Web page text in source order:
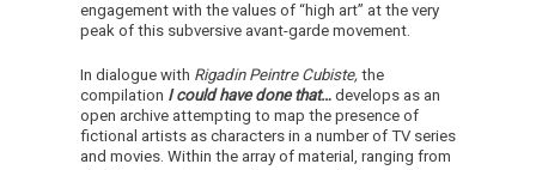
engagement with the values of “high art” at the very
peak of this subversive avant-garde movement.
In dialogue with Rigadin Peintre Cubiste, the
compilation I could have done that…develops as an
open archive attempting to map the presence of
fictional artists as characters in a number of TV series
and movies. Within the array of material, ranging from